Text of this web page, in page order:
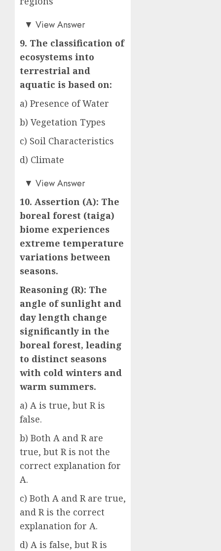
d)
▼ View Answer
9. The classification of
ecosystems into
terrestrial and
aquatic is based on:
a) Presence of Water
b) Vegetation Types
c) Soil Characteristics
d) Climate
a)▼ View Answer
10. Assertion (A): The
boreal forest (taiga)
biome experiences
extreme temperature
variations between
seasons.
Reasoning (R): The
angle of sunlight and
day length change
significantly in the
boreal forest, leading
to distinct seasons
with cold winters and
warm summers.
a) A is true, but R is
false.
b) Both A and R are
true, but R is not the
correct explanation for
A.
c) Both A and R are true,
and R is the correct
explanation for A.
d) A is false, but R is